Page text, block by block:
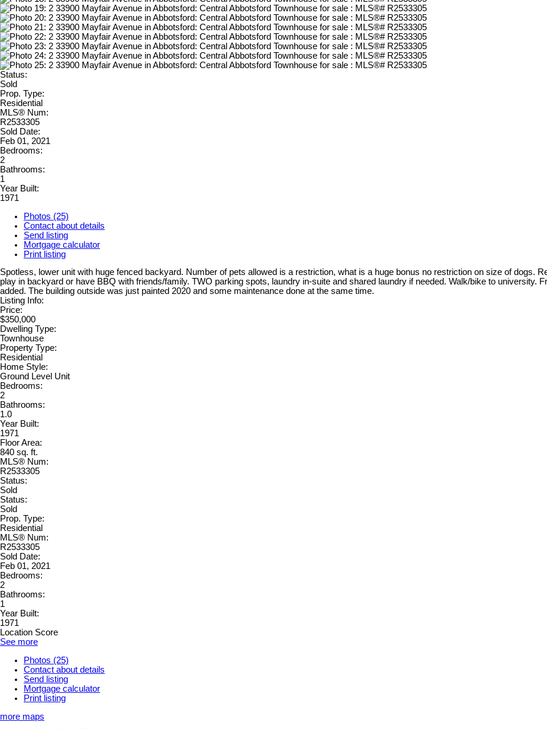
Status:
Sold
Prop. Type:
Residential
MLS® Num:
R2533305
Sold Date:
Feb 01, 2021
Bedrooms:
2
Bathrooms:
1
Year Built:
1971
Photos (25)
Contact about details
Send listing
Mortgage calculator
Print listing
Spotless, lower unit with huge fenced backyard. Number of pets allowed is a restriction, what is a huge bonus no restriction on size of dogs.
play in backyard or have BBQ with friends/family. TWO parking spots, laundry in-suite and shared laundry if needed. Walk/bike to university.
added. The building outside was just painted 2020 and some maintenance done at the same time.
Listing Info:
Price:
$350,000
Dwelling Type:
Townhouse
Property Type:
Residential
Home Style:
Ground Level Unit
Bedrooms:
2
Bathrooms:
1.0
Year Built:
1971
Floor Area:
840 sq. ft.
MLS® Num:
R2533305
Status:
Sold
Status:
Sold
Prop. Type:
Residential
MLS® Num:
R2533305
Sold Date:
Feb 01, 2021
Bedrooms:
2
Bathrooms:
1
Year Built:
1971
Location Score
See more
Photos (25)
Contact about details
Send listing
Mortgage calculator
Print listing
more maps